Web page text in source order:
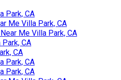
Park, CA
Me Villa Park, CA
Me Villa Park, CA
CA
CA
Park, CA
Park, CA